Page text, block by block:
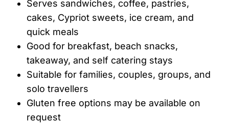
Serves sandwiches, coffee, pastries,
cakes, Cypriot sweets, ice cream, and
quick meals
Good for breakfast, beach snacks,
takeaway, and self catering stays
Suitable for families, couples, groups, and
solo travellers
Gluten free options may be available on
request